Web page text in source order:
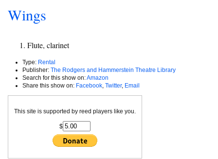
Wings
Flute, clarinet
Type: Rental
Publisher: The Rodgers and Hammerstein Theatre Library
Search for this show on:Amazon
Share this show on: Facebook Twitter, Email
This site is supported by reed players like you.
$